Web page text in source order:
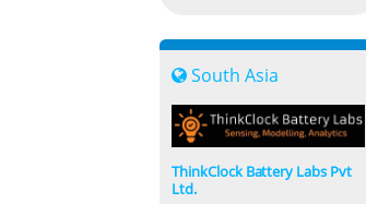
South Asia
ThinkClock Battery Labs Pvt
Ltd.